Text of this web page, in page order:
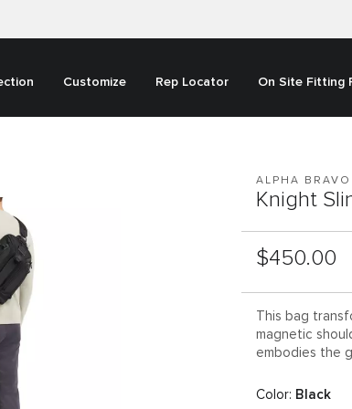
Customize Rep Locator On Site Fitting
ALPHA BRAVO
Knight
List Price:
$450.00
This bag
magnetic
embodies the
Color: Black